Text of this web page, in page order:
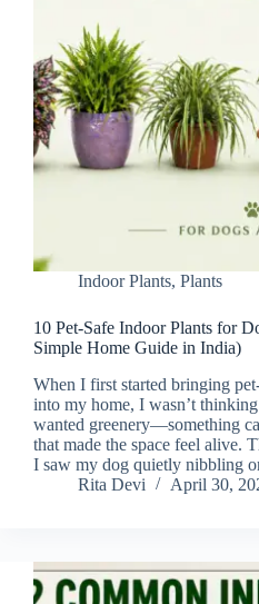
Indoor Plants, Plants
10 Pet-Safe Indoor Plants for
Simple Home Guide in India)
When I first started bringing
into my home, I wasn’t
wanted greenery—something
that made the space feel alive.
I saw my dog quietly nibbling
Rita Devi
April 30,